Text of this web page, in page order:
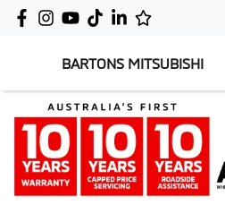
BARTONS MITSUBISHI